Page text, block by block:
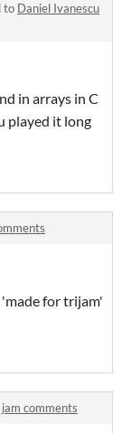
to Daniel Ivanescu
in arrays in C
played it long
for trijam'
comments